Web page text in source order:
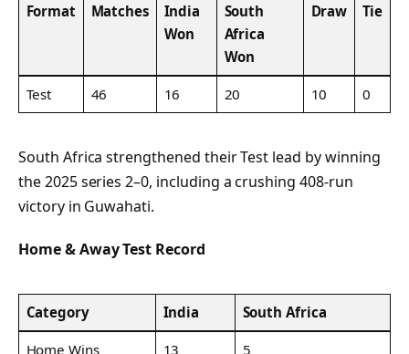
Format Matches
India
Won
South
Africa
Won
Draw Tie
Test 46 16 20 10 0
South Africa strengthened their Test lead by winning
the 2025 series 2–0, including a crushing 408-run
victory in Guwahati.
Home & Away Test Record
Category India South Africa
Home Wins 13 5